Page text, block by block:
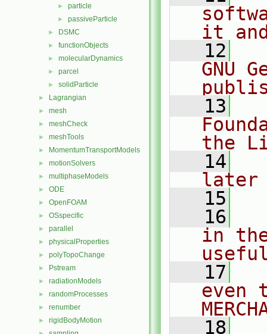
► particle
► passiveParticle
► DSMC
► functionObjects
► molecularDynamics
► parcel
► solidParticle
► Lagrangian
► mesh
► meshCheck
► meshTools
► MomentumTransportModels
► motionSolvers
► multiphaseModels
► ODE
► OpenFOAM
► OSspecific
► parallel
► physicalProperties
► polyTopoChange
► Pstream
► radiationModels
► randomProcesses
► renumber
► rigidBodyMotion
it
   12
GNU
   13
the
   14
later
   15
   16
in
   17
even
   18